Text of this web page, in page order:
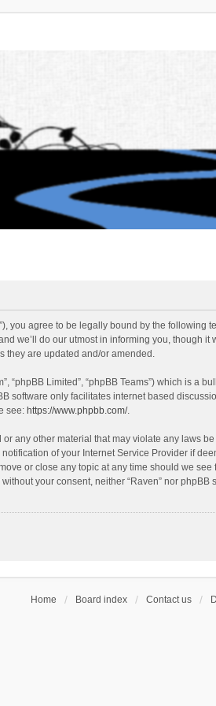
you agree to be legally bound by the
we’ll do our utmost in informing you, though
they are updated and/or amended.
“phpBB Limited”, “phpBB Teams”) which is a
software only facilitates internet based
see: https://www.phpbb.com/.
any other material that may violate any laws
of your Internet Service Provider if
or close any topic at any time should we
your consent, neither “Raven” nor
Home Board index Contact us